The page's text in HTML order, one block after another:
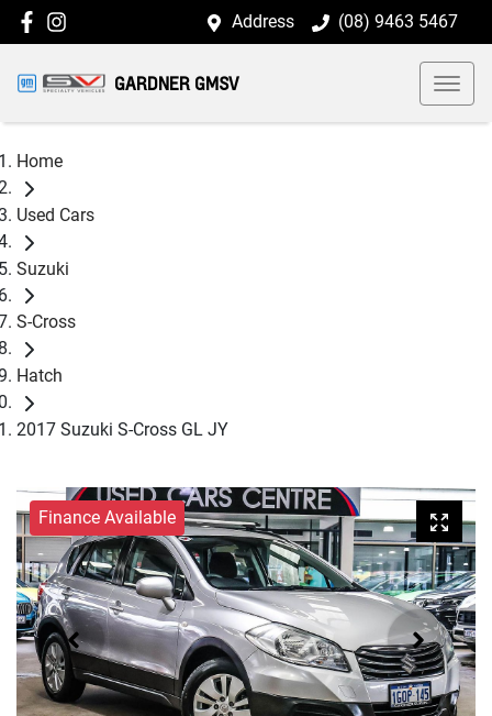
Address (08) 9463 5467
GARDNER GMSV
Home
Used Cars
Suzuki
S-Cross
Hatch
2017 Suzuki S-Cross GL JY
Finance Available